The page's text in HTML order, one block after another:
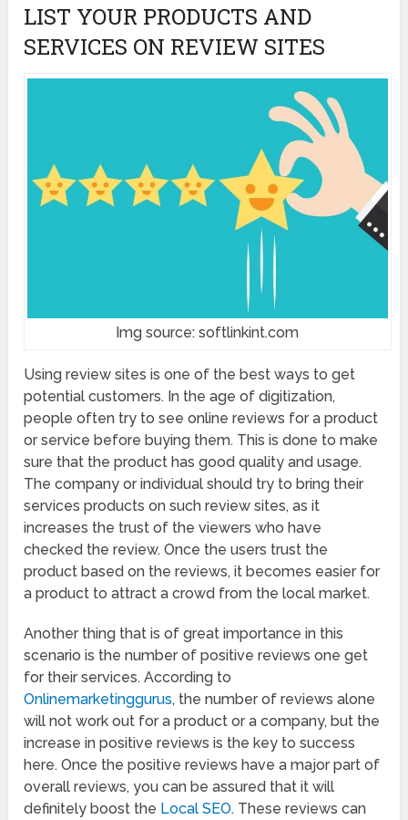
LIST YOUR PRODUCTS AND
SERVICES ON REVIEW SITES
Img source: softlinkint.com
Using review sites is one of the best ways to get
potential customers. In the age of digitization,
people often try to see online reviews for a product
or service before buying them. This is done to make
sure that the product has good quality and usage.
The company or individual should try to bring their
services products on such review sites, as it
increases the trust of the viewers who have
checked the review. Once the users trust the
product based on the reviews, it becomes easier for
a product to attract a crowd from the local market.
Another thing that is of great importance in this
scenario is the number of positive reviews one get
for their services. According to
Onlinemarketinggurus, the number of reviews alone
will not work out for a product or a company, but the
increase in positive reviews is the key to success
here. Once the positive reviews have a major part of
overall reviews, you can be assured that it will
definitely boost the Local SEO. These reviews can